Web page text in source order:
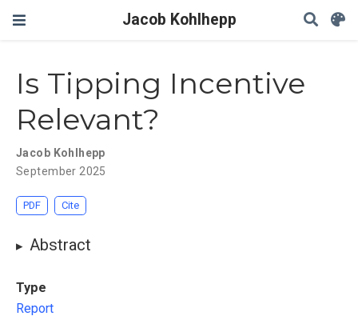
Jacob Kohlhepp
Is Tipping Incentive
Relevant?
Jacob Kohlhepp
September 2025
PDF Cite
Abstract
Type
Report